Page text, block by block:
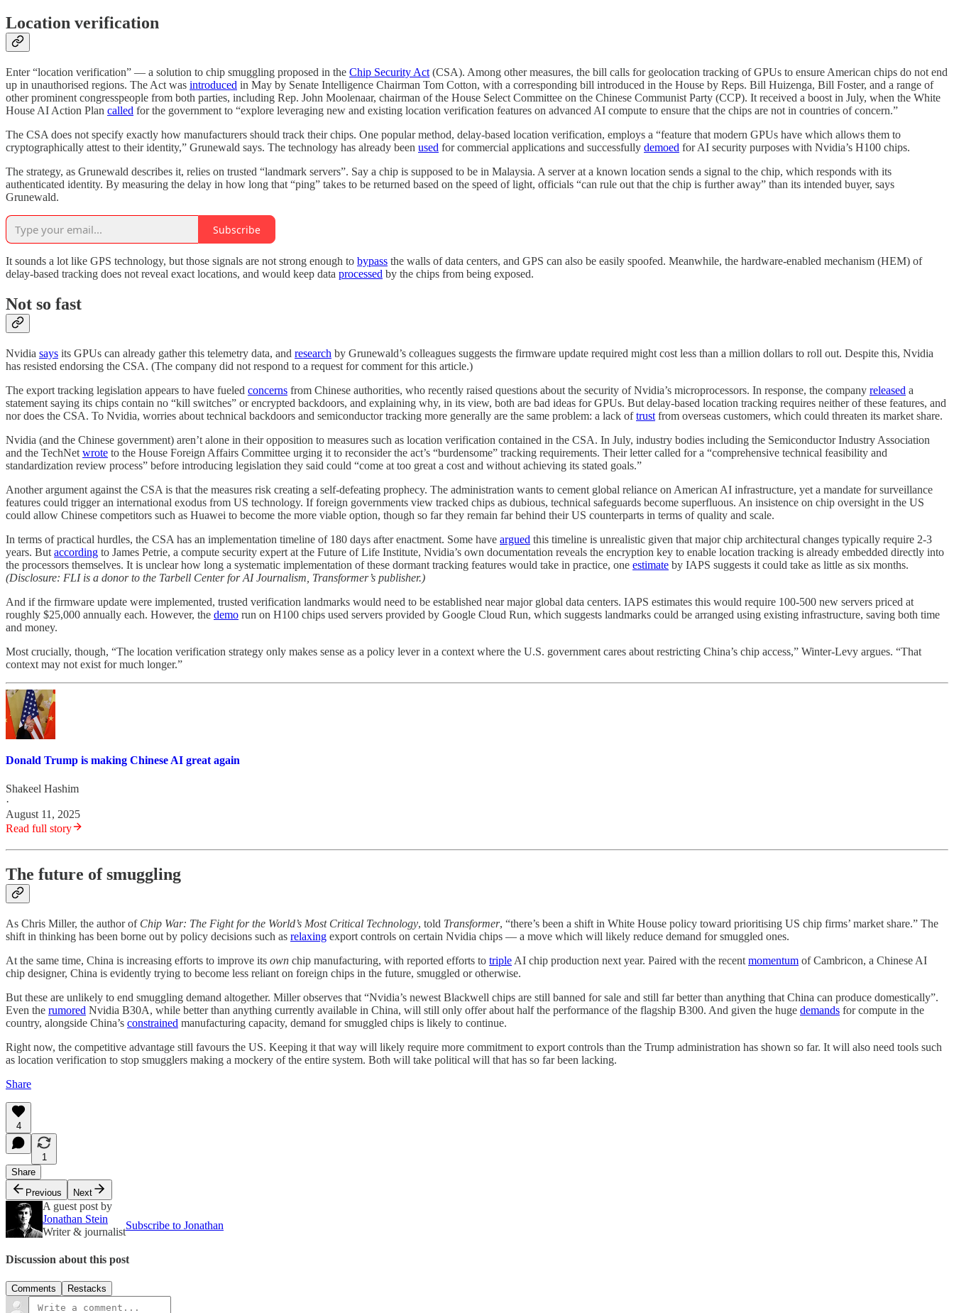
Location verification
Enter “location verification” — a solution to chip smuggling proposed in the Chip Security Act (CSA). Among other measures, the bill calls for geolocation tracking of GPUs to ensure American chips do not end
up in unauthorised regions. The Act was introduced in May by Senate Intelligence Chairman Tom Cotton, with a corresponding bill introduced in the House by Reps. Bill Huizenga, Bill Foster, and a range of
other prominent congresspeople from both parties, including Rep. John Moolenaar, chairman of the House Select Committee on the Chinese Communist Party (CCP). It received a boost in July, when the White
House AI Action Plan called for the government to “explore leveraging new and existing location verification features on advanced AI compute to ensure that the chips are not in countries of concern.”
The CSA does not specify exactly how manufacturers should track their chips. One popular method, delay-based location verification, employs a “feature that modern GPUs have which allows them to
cryptographically attest to their identity,” Grunewald says. The technology has already been used for commercial applications and successfully demoed for AI security purposes with Nvidia’s H100 chips.
The strategy, as Grunewald describes it, relies on trusted “landmark servers”. Say a chip is supposed to be in Malaysia. A server at a known location sends a signal to the chip, which responds with its
authenticated identity. By measuring the delay in how long that “ping” takes to be returned based on the speed of light, officials “can rule out that the chip is further away” than its intended buyer, says
Grunewald.
Subscribe
It sounds a lot like GPS technology, but those signals are not strong enough to bypass the walls of data centers, and GPS can also be easily spoofed. Meanwhile, the hardware-enabled mechanism (HEM) of
delay-based tracking does not reveal exact locations, and would keep data processed by the chips from being exposed.
Not so fast
Nvidia says its GPUs can already gather this telemetry data, and research by Grunewald’s colleagues suggests the firmware update required might cost less than a million dollars to roll out. Despite this, Nvidia
has resisted endorsing the CSA. (The company did not respond to a request for comment for this article.)
The export tracking legislation appears to have fueled concerns from Chinese authorities, who recently raised questions about the security of Nvidia’s microprocessors. In response, the company released a
statement saying its chips contain no “kill switches” or encrypted backdoors, and explaining why, in its view, both are bad ideas for GPUs. But delay-based location tracking requires neither of these features, and
nor does the CSA. To Nvidia, worries about technical backdoors and semiconductor tracking more generally are the same problem: a lack oftrust from overseas customers, which could threaten its market share.
Nvidia (and the Chinese government) aren’t alone in their opposition to measures such as location verification contained in the CSA. In July, industry bodies including the Semiconductor Industry Association
and the TechNet wrote to the House Foreign Affairs Committee urging it to reconsider the act’s “burdensome” tracking requirements. Their letter called for a “comprehensive technical feasibility and
standardization review process” before introducing legislation they said could “come at too great a cost and without achieving its stated goals.”
Another argument against the CSA is that the measures risk creating a self-defeating prophecy. The administration wants to cement global reliance on American AI infrastructure, yet a mandate for surveillance
features could trigger an international exodus from US technology. If foreign governments view tracked chips as dubious, technical safeguards become superfluous. An insistence on chip oversight in the US
could allow Chinese competitors such as Huawei to become the more viable option, though so far they remain far behind their US counterparts in terms of quality and scale.
In terms of practical hurdles, the CSA has an implementation timeline of 180 days after enactment. Some have argued this timeline is unrealistic given that major chip architectural changes typically require 2-3
years. But according to James Petrie, a compute security expert at the Future of Life Institute, Nvidia’s own documentation reveals the encryption key to enable location tracking is already embedded directly into
the processors themselves. It is unclear how long a systematic implementation of these dormant tracking features would take in practice, one estimate by IAPS suggests it could take as little as six months.
(Disclosure: FLI is a donor to the Tarbell Center for AI Journalism, Transformer’s publisher.)
And if the firmware update were implemented, trusted verification landmarks would need to be established near major global data centers. IAPS estimates this would require 100-500 new servers priced at
roughly $25,000 annually each. However, the demo run on H100 chips used servers provided by Google Cloud Run, which suggests landmarks could be arranged using existing infrastructure, saving both time
and money.
Most crucially, though, “The location verification strategy only makes sense as a policy lever in a context where the U.S. government cares about restricting China’s chip access,” Winter-Levy argues. “That
context may not exist for much longer.”
Donald Trump is making Chinese AI great again
Shakeel Hashim
·
August 11, 2025
Read full story
The future of smuggling
As Chris Miller, the author of Chip War: The Fight for the World’s Most Critical Technology, told Transformer, “there’s been a shift in White House policy toward prioritising US chip firms’ market share.” The
shift in thinking has been borne out by policy decisions such as relaxing export controls on certain Nvidia chips — a move which will likely reduce demand for smuggled ones.
At the same time, China is increasing efforts to improve its own chip manufacturing, with reported efforts to triple AI chip production next year. Paired with the recent momentum of Cambricon, a Chinese AI
chip designer, China is evidently trying to become less reliant on foreign chips in the future, smuggled or otherwise.
But these are unlikely to end smuggling demand altogether. Miller observes that “Nvidia’s newest Blackwell chips are still banned for sale and still far better than anything that China can produce domestically”.
Even the rumored Nvidia B30A, while better than anything currently available in China, will still only offer about half the performance of the flagship B300. And given the huge demands for compute in the
country, alongside China’s constrained manufacturing capacity, demand for smuggled chips is likely to continue.
Right now, the competitive advantage still favours the US. Keeping it that way will likely require more commitment to export controls than the Trump administration has shown so far. It will also need tools such
as location verification to stop smugglers making a mockery of the entire system. Both will take political will that has so far been lacking.
Share
4
1
Share
Previous
Next
A guest post by
Jonathan Stein
Writer & journalist
Subscribe to Jonathan
Discussion about this post
Comments Restacks